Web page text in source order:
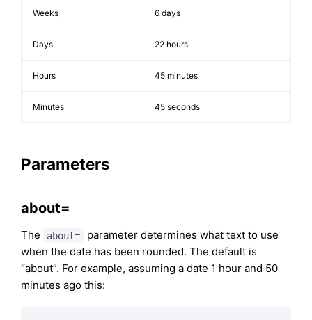
Weeks 6 days
Days 22 hours
Hours 45 minutes
Minutes 45 seconds
Parameters
about=
The about=
parameter determines what text to use
when the date has been rounded. The default is
“about”. For example, assuming a date 1 hour and 50
minutes ago this: